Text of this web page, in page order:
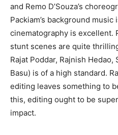
and Remo D’Souza’s
Packiam’s background music
cinematography is excellent.
stunt scenes are quite
Rajat Poddar, Rajnish
Basu) is of a high standard.
editing leaves something to
this, editing ought to be
impact.